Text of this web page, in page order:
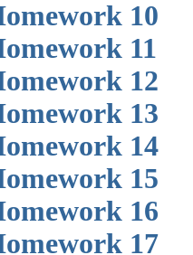
10
11
12
13
14
15
16
17